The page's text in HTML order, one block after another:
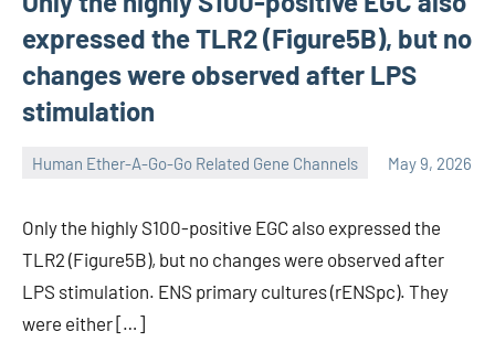
expressed the TLR2 (Figure5B), but no
changes were observed after LPS
stimulation
Human Ether-A-Go-Go Related Gene Channels May 9, 2026
Only the highly S100-positive EGC also expressed the
TLR2 (Figure5B), but no changes were observed after
LPS stimulation. ENS primary cultures (rENSpc). They
were either […]